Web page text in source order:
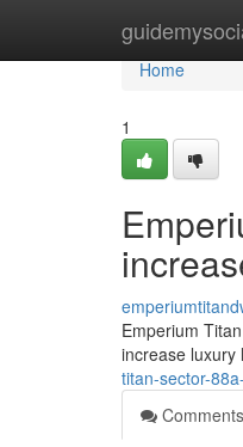
Home
Home
1
Emperium
increase luxury
titan-sector-
Comments